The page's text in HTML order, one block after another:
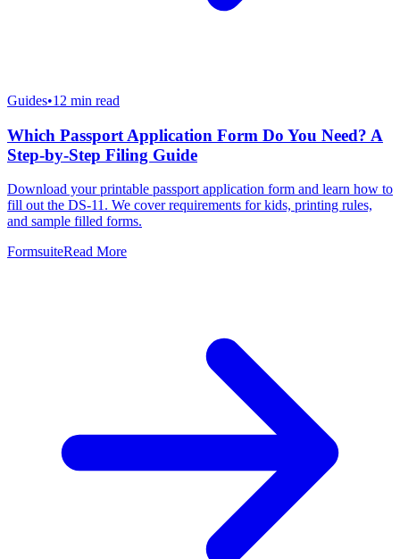
Guides•12 min read
Which Passport Application Form Do You Need? A
Step-by-Step Filing Guide
Download your printable passport application form and learn how to
fill out the DS-11. We cover requirements for kids, printing rules,
and sample filled forms.
FormsuiteRead More